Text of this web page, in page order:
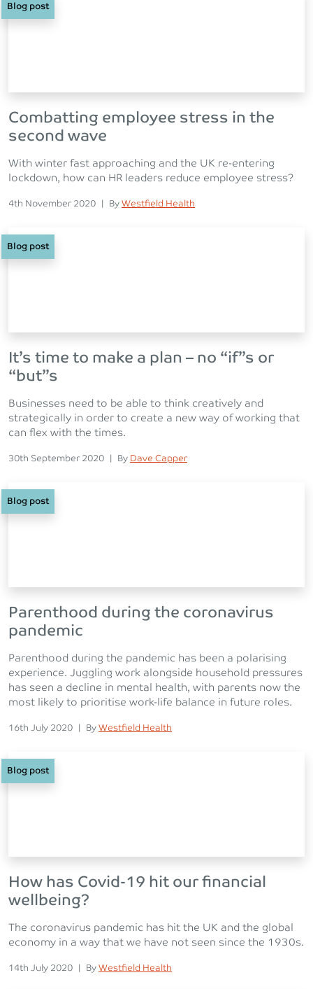
Blog post
Combatting employee stress in the
second wave
With winter fast approaching and the UK re-entering
lockdown, how can HR leaders reduce employee stress?
Posted on
4th November 2020 | Posted
By Westfield Health
Blog post
It’s time to make a plan – no “if”s or
“but”s
Businesses need to be able to think creatively and
strategically in order to create a new way of working that
can flex with the times.
Posted on
30th September 2020 | Posted
By Dave Capper
Blog post
Parenthood during the coronavirus
pandemic
Parenthood during the pandemic has been a polarising
experience. Juggling work alongside household pressures
has seen a decline in mental health, with parents now the
most likely to prioritise work-life balance in future roles.
Posted on
16th July 2020 | Posted
By Westfield Health
Blog post
How has Covid-19 hit our financial
wellbeing?
The coronavirus pandemic has hit the UK and the global
economy in a way that we have not seen since the 1930s.
Posted on
14th July 2020 | Posted
By Westfield Health